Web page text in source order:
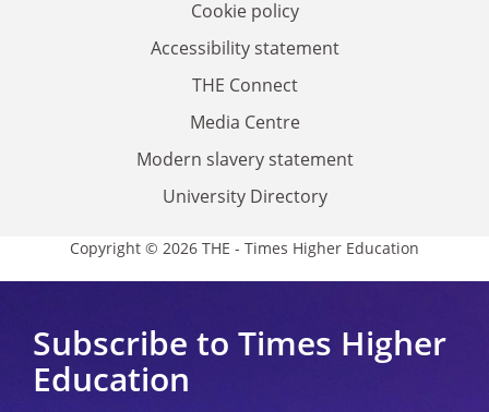
Cookie policy
Accessibility statement
THE Connect
Media Centre
Modern slavery statement
University Directory
Copyright © 2026 THE - Times Higher Education
Subscribe to Times Higher
Education